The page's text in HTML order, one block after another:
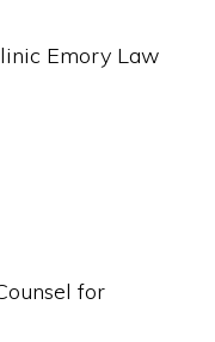
Emory Law
for